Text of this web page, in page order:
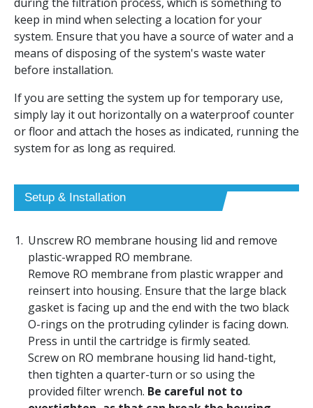
during the filtration process, which is something to
keep in mind when selecting a location for your
system. Ensure that you have a source of water and a
means of disposing of the system's waste water
before installation.
If you are setting the system up for temporary use,
simply lay it out horizontally on a waterproof counter
or floor and attach the hoses as indicated, running the
system for as long as required.
Setup & Installation
Unscrew RO membrane housing lid and remove
plastic-wrapped RO membrane.
Remove RO membrane from plastic wrapper and
reinsert into housing. Ensure that the large black
gasket is facing up and the end with the two black
O-rings on the protruding cylinder is facing down.
Press in until the cartridge is firmly seated.
Screw on RO membrane housing lid hand-tight,
then tighten a quarter-turn or so using the
provided filter wrench. Be careful not to